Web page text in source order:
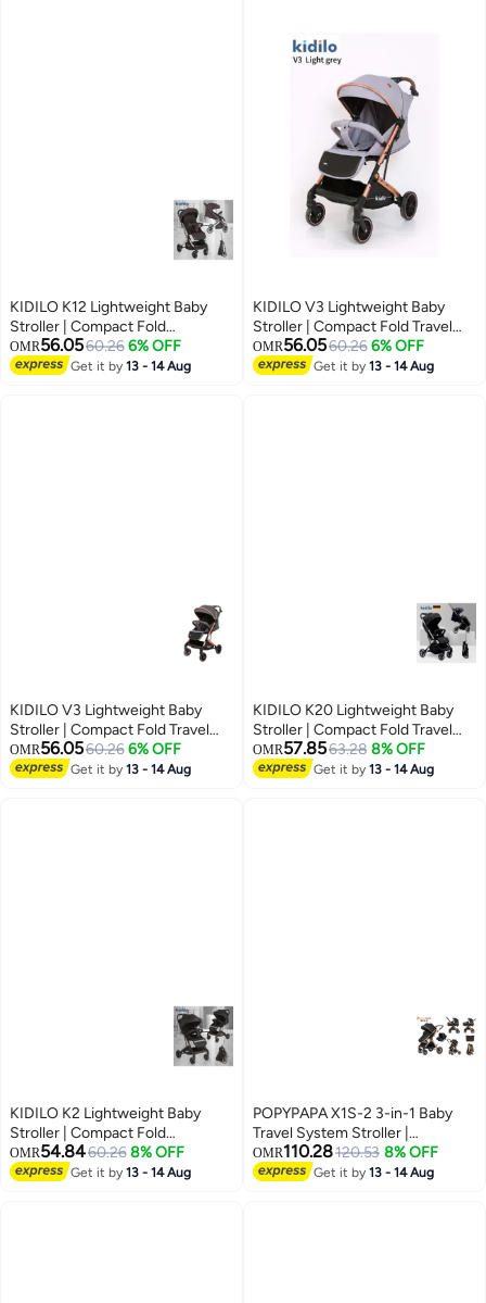
KIDILO K12 Lightweight Baby
Stroller | Compact Fold
Pushchair | Forward Facing Seat
| Simple Stable Wheel System |
OMR56.0560.26 6% OFF
Get it by13 - 14 Aug
KIDILO V3 Lightweight Baby
Stroller | Compact Fold Travel
Pushchair | Multi-Recline Seat
System | All-Terrain Swivel
OMR56.0560.26 6% OFF
Get it by13 - 14 Aug
KIDILO V3 Lightweight Baby
Stroller | Compact Fold Travel
Pushchair | Multi-Recline Seat
System | All-Terrain Swivel
OMR56.0560.26 6% OFF
Get it by13 - 14 Aug
KIDILO K20 Lightweight Baby
Stroller | Compact Fold Travel
Pushchair | Trolley Carry Design |
Multi-Recline Seat | 5-Point
OMR57.8563.28 8% OFF
Get it by13 - 14 Aug
KIDILO K2 Lightweight Baby
Stroller | Compact Fold
Pushchair | Forward Facing Seat
| Front Swivel Wheels | Safety
OMR54.8460.26 8% OFF
Get it by13 - 14 Aug
POPYPAPA X1S-2 3-in-1 Baby
Travel System Stroller |
Reversible Handle Parent Facing
Mode | Bassinet + Toddler Seat +
OMR110.28120.53 8% OFF
Get it by13 - 14 Aug